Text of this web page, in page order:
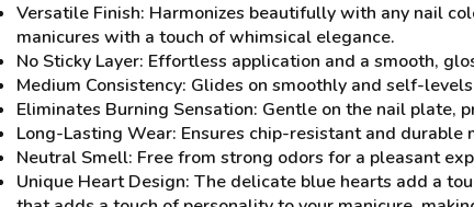
Versatile Finish: Harmonizes beautifully with any nail
manicures with a touch of whimsical elegance.
No Sticky Layer: Effortless application and a smooth,
Medium Consistency: Glides on smoothly and self-
Eliminates Burning Sensation: Gentle on the nail plate,
Long-Lasting Wear: Ensures chip-resistant and durable
Neutral Smell: Free from strong odors for a pleasant
Unique Heart Design: The delicate blue hearts add a